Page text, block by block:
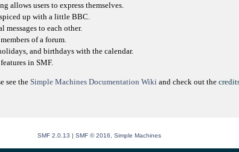
allows users to express themselves.
up with a little BBC.
messages to each other.
of a forum.
and birthdays with the calendar.
in SMF.
see theSimple Machines Documentation Wikiand check out the
SMF 2.0.13 | SMF © 2016 Simple Machines